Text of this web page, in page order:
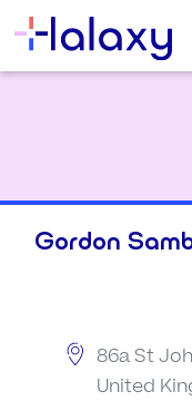
Gordon
86a St
United